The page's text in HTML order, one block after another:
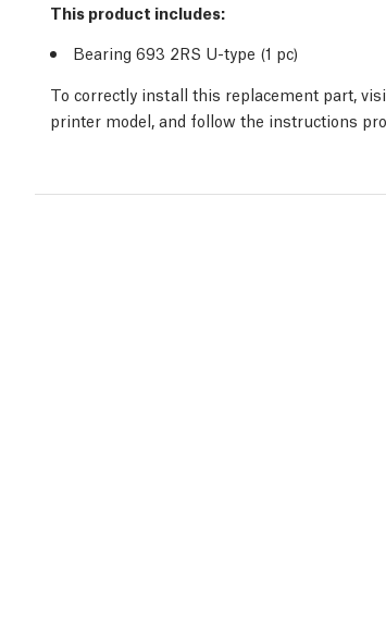
This product includes:
Bearing 693 2RS U-type (1 pc)
To correctly install this replacement part,
printer model, and follow the instructions